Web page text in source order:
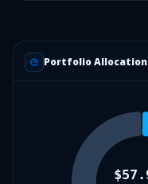
Portfolio Allocation